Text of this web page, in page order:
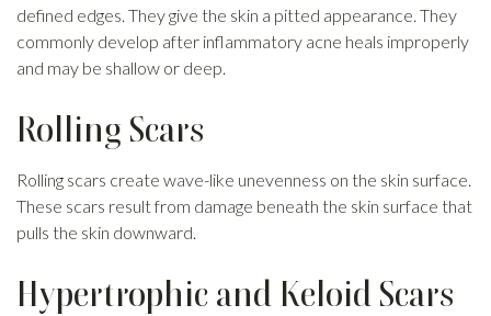
defined edges. They give the skin a pitted appearance. They
commonly develop after inflammatory acne heals improperly
and may be shallow or deep.
Rolling Scars
Rolling scars create wave-like unevenness on the skin surface.
These scars result from damage beneath the skin surface that
pulls the skin downward.
Hypertrophic and Keloid Scars